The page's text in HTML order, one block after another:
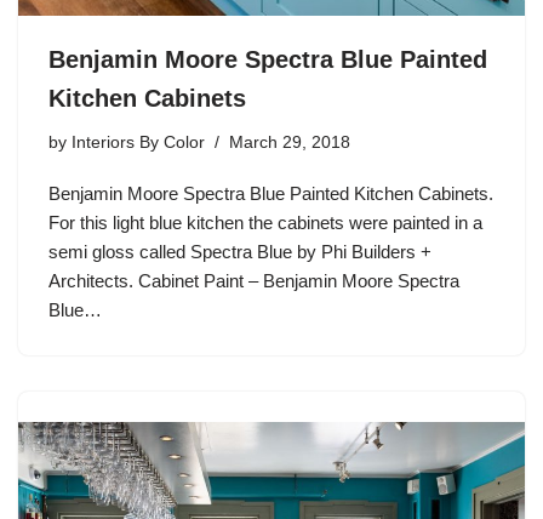
Benjamin Moore Spectra Blue Painted
Kitchen Cabinets
by Interiors By Color March 29, 2018
Benjamin Moore Spectra Blue Painted Kitchen Cabinets.
For this light blue kitchen the cabinets were painted in a
semi gloss called Spectra Blue by Phi Builders +
Architects. Cabinet Paint – Benjamin Moore Spectra
Blue…